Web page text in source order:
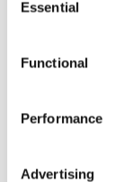
Selection
Essential
Functional
Performance
Advertising
states
This article
other
in which
the OECD